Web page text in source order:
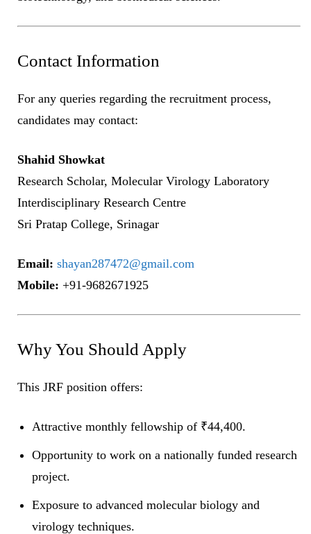
Contact Information
For any queries regarding the recruitment process,
candidates may contact:
Shahid Showkat
Research Scholar, Molecular Virology Laboratory
Interdisciplinary Research Centre
Sri Pratap College, Srinagar
Email: shayan287472@gmail.com
Mobile: +91-9682671925
Why You Should Apply
This JRF position offers:
Attractive monthly fellowship of ₹44,400.
Opportunity to work on a nationally funded research
project.
Exposure to advanced molecular biology and
virology techniques.